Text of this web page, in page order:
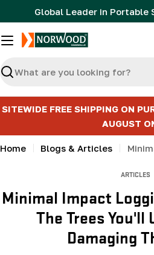
to
content
Global Leader in Portable
Search
SITEWIDE FREE SHIPPING ON
AUGUST
Home Blogs & Articles
ARTICLES
Minimal Impact
The Trees You'll
Damaging